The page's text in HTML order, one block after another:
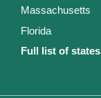
Massachusetts
Florida
Full list of states